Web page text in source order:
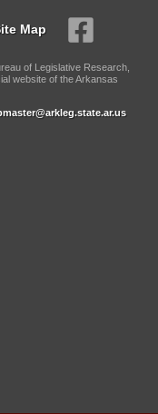
Map
of Legislative Research,
website of the Arkansas